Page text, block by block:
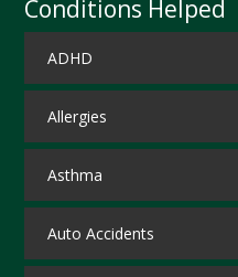
Conditions Helped
ADHD
Allergies
Asthma
Auto Accidents